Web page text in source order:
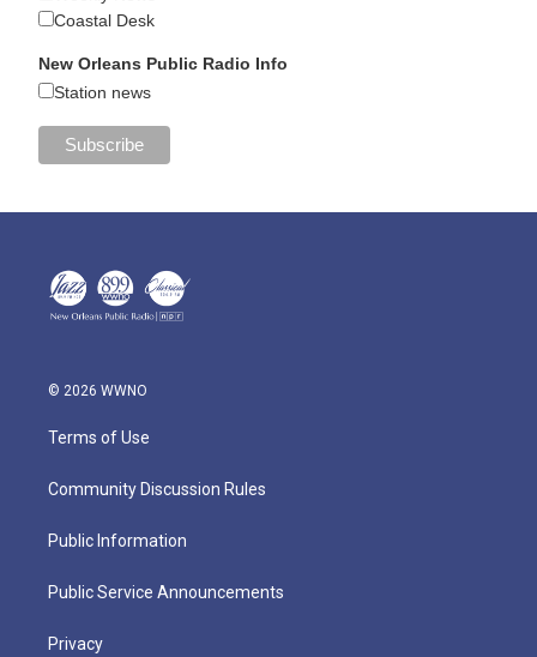
Coastal Desk
New Orleans Public Radio Info
Station news
© 2026 WWNO
Terms of Use
Community Discussion Rules
Public Information
Public Service Announcements
Privacy